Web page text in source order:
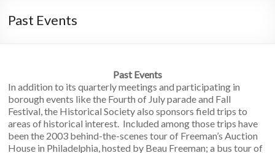
Past Events
Past Events
In addition to its quarterly meetings and participating in
borough events like the Fourth of July parade and Fall
Festival, the Historical Society also sponsors field trips to
areas of historical interest. Included among those trips have
been the 2003 behind-the-scenes tour of Freeman’s Auction
House in Philadelphia, hosted by Beau Freeman; a bus tour of